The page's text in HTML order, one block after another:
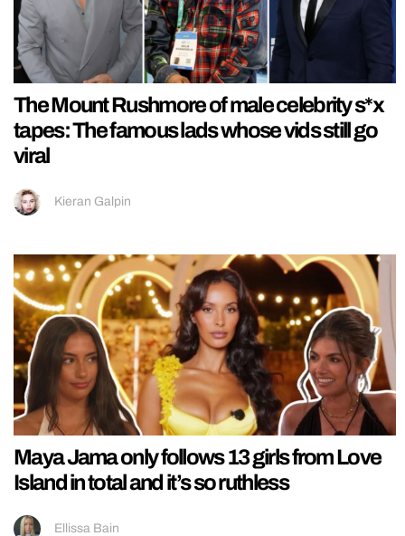
The Mount Rushmore of male celebrity s*x
tapes: The famous lads whose vids still go
viral
Kieran Galpin
Maya Jama only follows 13 girls from Love
Island in total and it’s so ruthless
Ellissa Bain